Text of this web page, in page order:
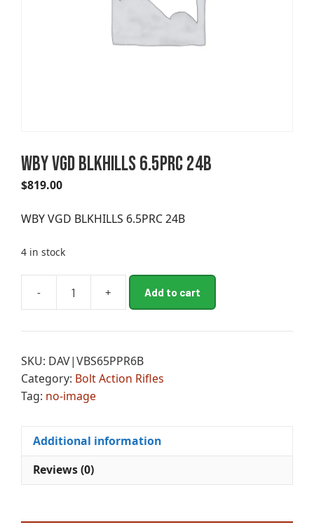
WBY VGD BLKHILLS 6.5PRC 24B
$819.00
WBY VGD BLKHILLS 6.5PRC 24B
4 in stock
-
WBY
BLKHILLS
24B
quantity
+ Add to cart
e
n
a
t
SKU: DAV|VBS65PPR6B
Category: Bolt Action Rifles
Tag: no-image
Additional information
Reviews (0)